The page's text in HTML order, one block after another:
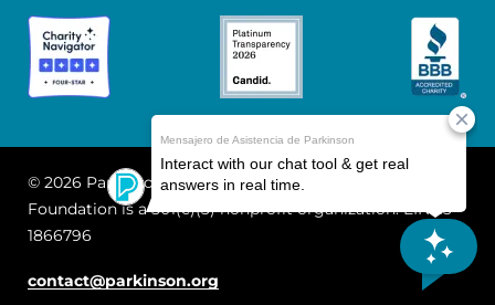
© 2026 Parkinson's Foundation
The Parkinson's
Foundation is a 501(c)(3) nonprofit organization. EIN: 13-
1866796
contact@parkinson.org